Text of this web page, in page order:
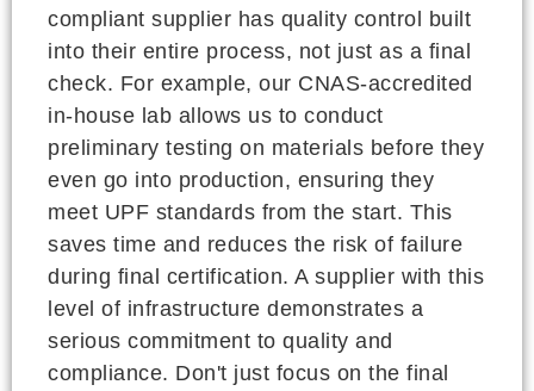
compliant supplier has quality control built
into their entire process, not just as a final
check. For example, our CNAS-accredited
in-house lab allows us to conduct
preliminary testing on materials before they
even go into production, ensuring they
meet UPF standards from the start. This
saves time and reduces the risk of failure
during final certification. A supplier with this
level of infrastructure demonstrates a
serious commitment to quality and
compliance. Don't just focus on the final